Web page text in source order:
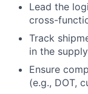
Lead the
cross-
Track
in the
Ensure
(e.g., DOT,